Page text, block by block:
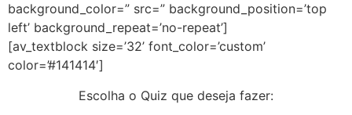
background_color=” src=” background_position=’top
left’ background_repeat=’no-repeat’]
[av_textblock size=’32’ font_color=’custom’
color=’#141414′]
Escolha o Quiz que deseja fazer: